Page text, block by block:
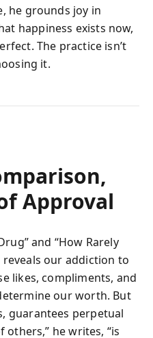
he grounds joy in
happiness exists now,
The practice isn’t
it.
Approval
and “How Rarely
reveals our addiction to
likes, compliments, and
our worth. But
guarantees perpetual
others,” he writes, “is